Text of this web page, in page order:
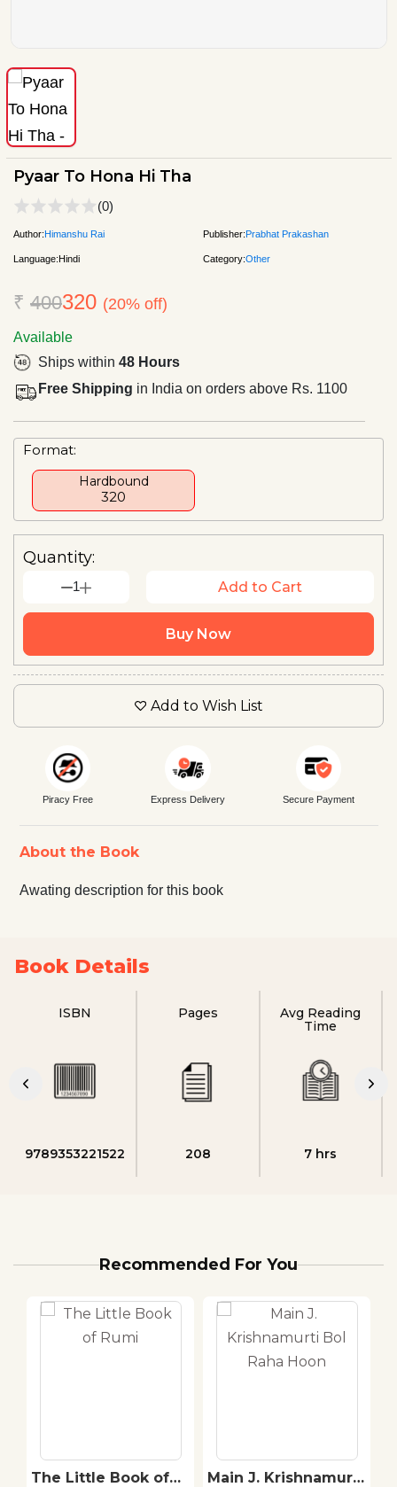
Pyaar To Hona Hi Tha
(0)
Author:Himanshu Rai Publisher:Prabhat Prakashan
Language:Hindi Category:Other
₹ 400320 (20% off)
Available
Ships within 48 Hours
Free Shipping in India on orders above Rs. 1100
Format:
Hardbound
₹320
Quantity:
1 Add to Cart
Buy Now
Add to Wish List
Piracy Free Express Delivery Secure Payment
About the Book
Awating description for this book
Book Details
ISBN
9789353221522
Pages
208
Avg Reading
Time
7 hrs
Recommended For You
The Little Book of
Main J. Krishnamurti